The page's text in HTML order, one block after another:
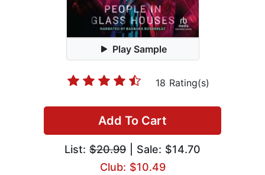
Play Sample
18 Rating(s)
Add To Cart
List: $20.99 | Sale: $14.70
Club: $10.49